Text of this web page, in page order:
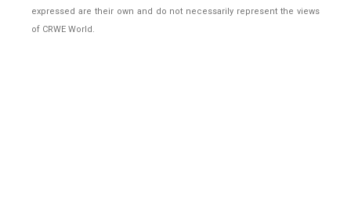
expressed are their own and do not necessarily represent the views
of CRWE World.